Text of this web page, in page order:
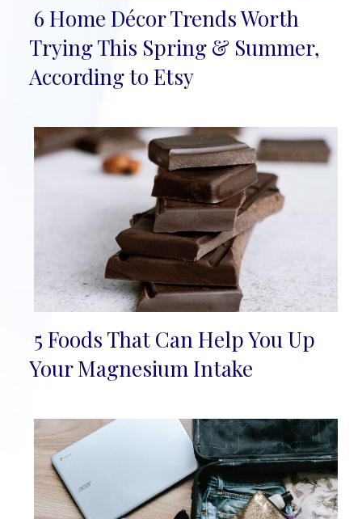
Section
Heading
6 Home Décor Trends Worth
Trying This Spring & Summer,
According to Etsy
Section
5 Foods That Can Help You Up
Your Magnesium Intake